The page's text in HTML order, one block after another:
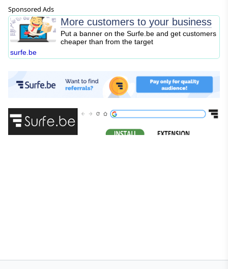
Sponsored Ads
More customers to your business
Put a banner on the Surfe.be and get customers
cheaper than from the target
surfe.be